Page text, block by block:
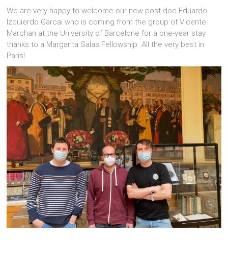
We are very happy to welcome our new post doc Eduardo
Izquierdo Garcai who is coming from the group of Vicente
Marchan at the University of Barcelone for a one-year stay
thanks to a Margarita Salas Fellowship. All the very best in
Paris!